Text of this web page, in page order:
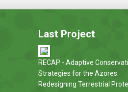
Last Project
RECAP - Adaptive
Strategies for the Azores:
Redesigning Terrestrial